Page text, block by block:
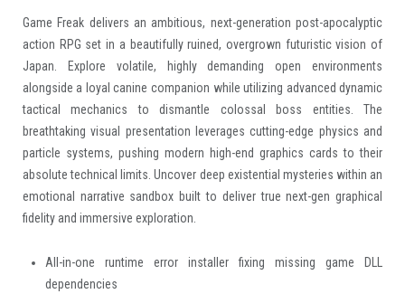
Game Freak delivers an ambitious, next-generation post-apocalyptic
action RPG set in a beautifully ruined, overgrown futuristic vision of
Japan. Explore volatile, highly demanding open environments
alongside a loyal canine companion while utilizing advanced dynamic
tactical mechanics to dismantle colossal boss entities. The
breathtaking visual presentation leverages cutting-edge physics and
particle systems, pushing modern high-end graphics cards to their
absolute technical limits. Uncover deep existential mysteries within an
emotional narrative sandbox built to deliver true next-gen graphical
fidelity and immersive exploration.
All-in-one runtime error installer fixing missing game DLL
dependencies